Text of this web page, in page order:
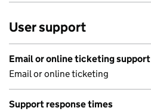
User support
Email or online ticketing support
Email or online ticketing
Support response times